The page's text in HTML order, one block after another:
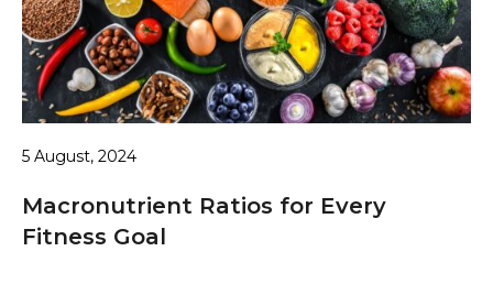
5 August, 2024
Macronutrient Ratios for Every
Fitness Goal